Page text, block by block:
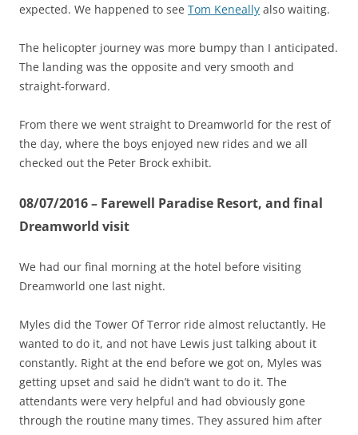
expected. We happened to see Tom Keneally also waiting.
The helicopter journey was more bumpy than I anticipated.
The landing was the opposite and very smooth and
straight-forward.
From there we went straight to Dreamworld for the rest of
the day, where the boys enjoyed new rides and we all
checked out the Peter Brock exhibit.
08/07/2016 – Farewell Paradise Resort, and final
Dreamworld visit
We had our final morning at the hotel before visiting
Dreamworld one last night.
Myles did the Tower Of Terror ride almost reluctantly. He
wanted to do it, and not have Lewis just talking about it
constantly. Right at the end before we got on, Myles was
getting upset and said he didn’t want to do it. The
attendants were very helpful and had obviously gone
through the routine many times. They assured him after